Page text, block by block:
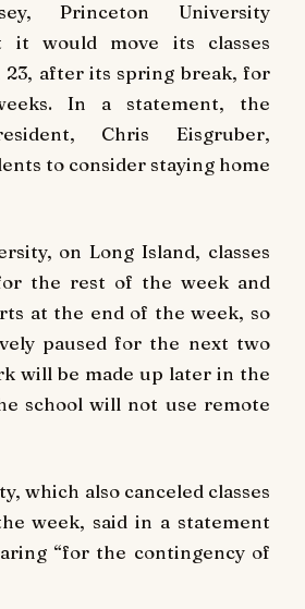
Princeton University
it would move its classes
23, after its spring break, for
In a statement, the
Chris Eisgruber,
to consider staying home
on Long Island, classes
the rest of the week and
at the end of the week, so
paused for the next two
will be made up later in the
school will not use remote
which also canceled classes
week, said in a statement
“for the contingency of